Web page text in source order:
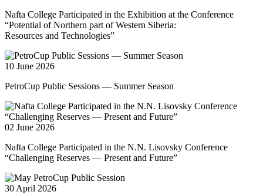
Nafta College Participated in the Exhibition at the Conference
“Potential of Northern part of Western Siberia:
Resources and Technologies”
10 June 2026
PetroCup Public Sessions — Summer Season
02 June 2026
Nafta College Participated in the N.N. Lisovsky Conference
“Challenging Reserves — Present and Future”
30 April 2026